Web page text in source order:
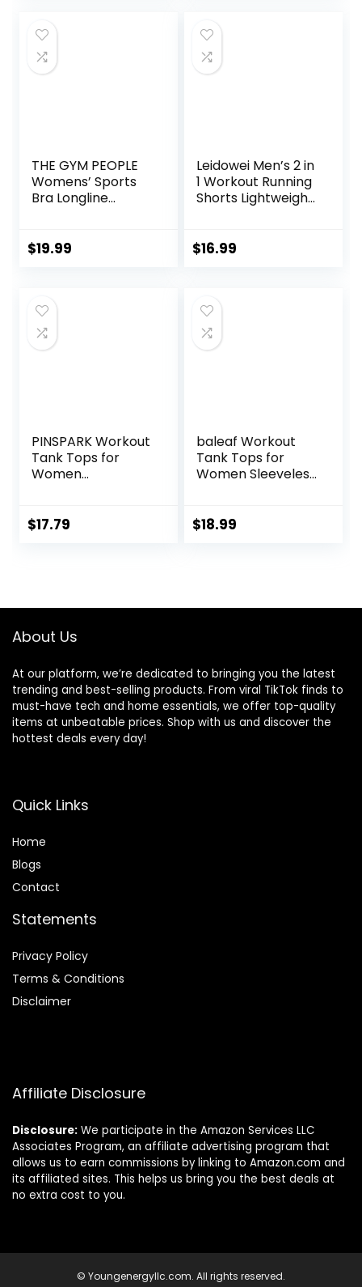
THE GYM PEOPLE
Womens’ Sports
Bra Longline
Support
$19.99
Leidowei Men’s 2 in
1 Workout Running
Shorts Lightweight
Zipper Pockets
$16.99
PINSPARK Workout
Tank Tops for
Women
Sleeveless Gym
$17.79
baleaf Workout
Tank Tops for
Women Sleeveless
Tops Active Shirts
$18.99
About Us
At our platform, we’re dedicated to bringing you the latest
trending and best-selling products. From viral TikTok finds to
must-have tech and home essentials, we offer top-quality
items at unbeatable prices. Shop with us and discover the
hottest deals every day!
Quick Links
Home
Blogs
Contact
Statements
Privacy Policy
Terms & Conditions
Disclaimer
Affiliate Disclosure
Disclosure: We participate in the Amazon Services LLC
Associates Program, an affiliate advertising program that
allows us to earn commissions by linking to Amazon.com and
its affiliated sites. This helps us bring you the best deals at
no extra cost to you.
© Youngenergyllc.com. All rights reserved.